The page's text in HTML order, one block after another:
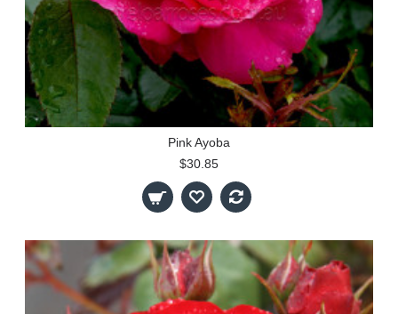
Pink Ayoba
$30.85